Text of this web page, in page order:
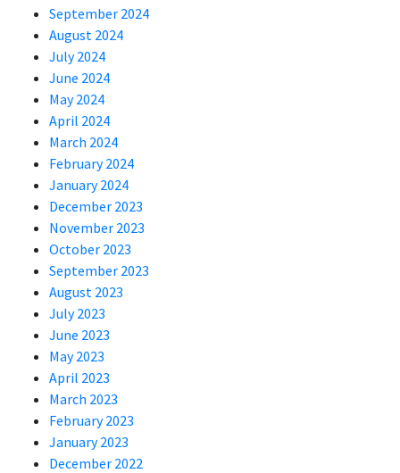
September 2024
August 2024
July 2024
June 2024
May 2024
April 2024
March 2024
February 2024
January 2024
December 2023
November 2023
October 2023
September 2023
August 2023
July 2023
June 2023
May 2023
April 2023
March 2023
February 2023
January 2023
December 2022